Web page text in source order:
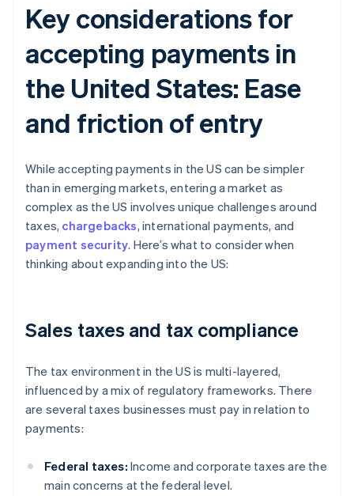
Key considerations for
accepting payments in
the United States: Ease
and friction of entry
While accepting payments in the US can be simpler
than in emerging markets, entering a market as
complex as the US involves unique challenges around
taxes, chargebacks, international payments, and
payment security. Here’s what to consider when
thinking about expanding into the US:
Sales taxes and tax compliance
The tax environment in the US is multi-layered,
influenced by a mix of regulatory frameworks. There
are several taxes businesses must pay in relation to
payments:
Federal taxes: Income and corporate taxes are the
main concerns at the federal level.